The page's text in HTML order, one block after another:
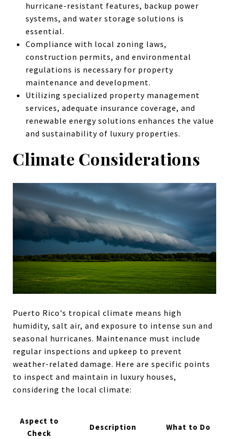
hurricane-resistant features, backup power
systems, and water storage solutions is
essential.
Compliance with local zoning laws,
construction permits, and environmental
regulations is necessary for property
maintenance and development.
Utilizing specialized property management
services, adequate insurance coverage, and
renewable energy solutions enhances the value
and sustainability of luxury properties.
Climate Considerations
Puerto Rico's tropical climate means high
humidity, salt air, and exposure to intense sun and
seasonal hurricanes. Maintenance must include
regular inspections and upkeep to prevent
weather-related damage. Here are specific points
to inspect and maintain in luxury houses,
considering the local climate:
Aspect to
Check
Description What to Do